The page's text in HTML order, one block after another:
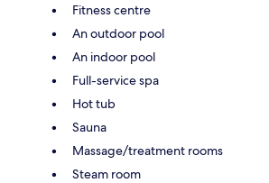
Fitness centre
An outdoor pool
An indoor pool
Full-service spa
Hot tub
Sauna
Massage/treatment rooms
Steam room